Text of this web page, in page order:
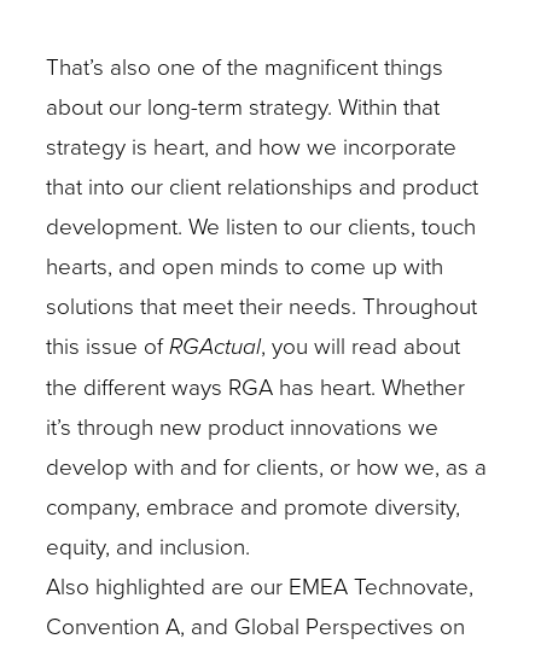
That’s also one of the magnificent things
about our long-term strategy. Within that
strategy is heart, and how we incorporate
that into our client relationships and product
development. We listen to our clients, touch
hearts, and open minds to come up with
solutions that meet their needs. Throughout
this issue ofRGActual, you will read about
the different ways RGA has heart. Whether
it’s through new product innovations we
develop with and for clients, or how we, as a
company, embrace and promote diversity,
equity, and inclusion.
Also highlighted are our EMEA Technovate,
Convention A, and Global Perspectives on